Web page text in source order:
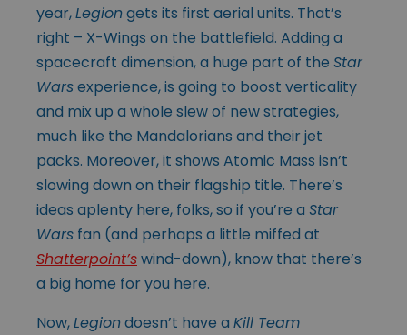
year,Legiongets its first aerial units. That’s
right – X-Wings on the battlefield. Adding a
spacecraft dimension, a huge part of the Star
Warsexperience, is going to boost verticality
and mix up a whole slew of new strategies,
much like the Mandalorians and their jet
packs. Moreover, it shows Atomic Mass isn’t
slowing down on their flagship title. There’s
ideas aplenty here, folks, so if you’re a Star
Wars fan (and perhaps a little miffed at
Shatterpoint’swind-down), know that there’s
a big home for you here.
Now,Legiondoesn’t have a Kill Team